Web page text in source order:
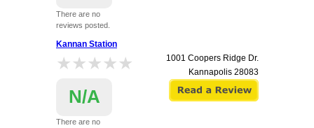
There are no
reviews posted.
Kannan Station
★★★★★
★★★★★
N/A
There are no
1001 Coopers Ridge Dr.
Kannapolis 28083